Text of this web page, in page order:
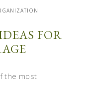
FOR
the most